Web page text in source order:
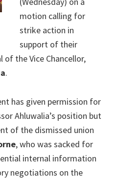
motion calling for
strike action in
support of their
the Vice Chancellor,
.
has given permission for
Ahluwalia’s position but
of the dismissed union
, who was sacked for
internal information
negotiations on the